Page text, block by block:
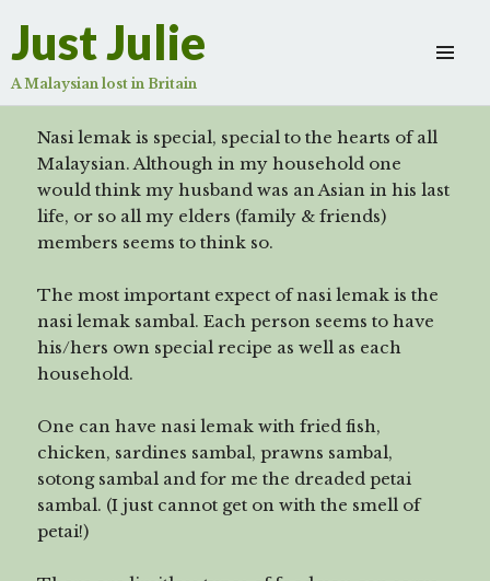
Just Julie
A Malaysian lost in Britain
to
see
more
content
Nasi lemak is special, special to the hearts of all
Malaysian. Although in my household one
would think my husband was an Asian in his last
life, or so all my elders (family & friends)
members seems to think so.
The most important expect of nasi lemak is the
nasi lemak sambal. Each person seems to have
his/hers own special recipe as well as each
household.
One can have nasi lemak with fried fish,
chicken, sardines sambal, prawns sambal,
sotong sambal and for me the dreaded petai
sambal. (I just cannot get on with the smell of
petai!)